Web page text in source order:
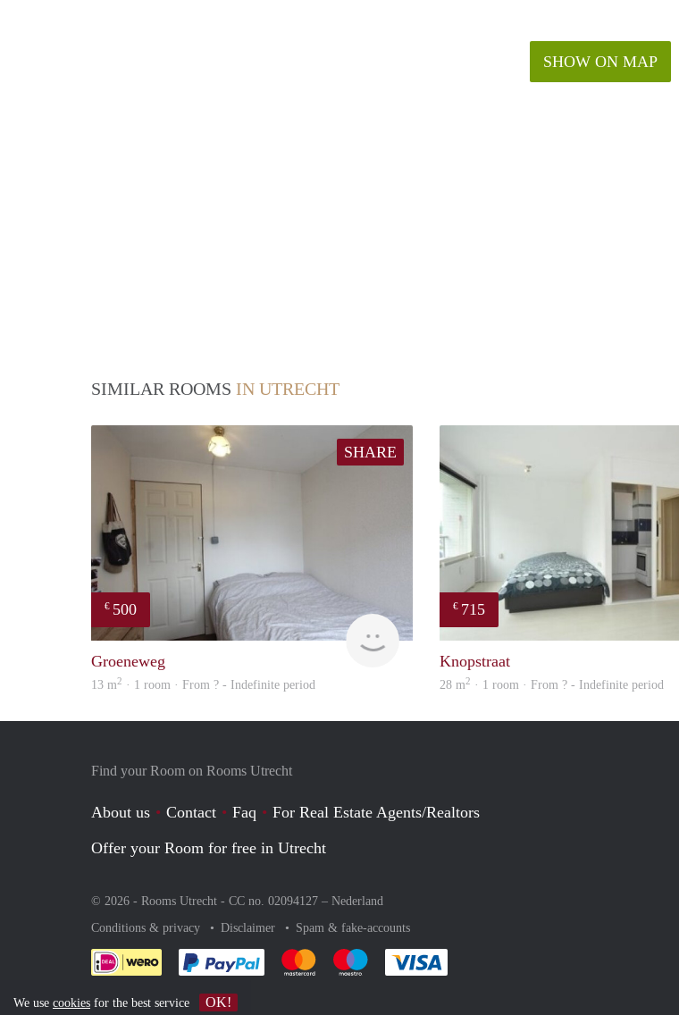
SHOW ON MAP
SIMILAR ROOMS IN UTRECHT
SHARE
€ 500
rent
Groeneweg
13 m2 · 1 room · From ? - Indefinite period
€ 715
Knopstraat
28 m2 · 1 room · From ? - Indefinite period
Find your Room on Rooms Utrecht
About us Contact Faq
For Real Estate Agents/Realtors
Offer your Room for free in Utrecht
© 2026 - Rooms Utrecht - CC no. 02094127 – Nederland
Conditions & privacy
Disclaimer Spam & fake-accounts
Pay easily with :payment method
Pay easily with :payment method
Pay easily with :payment method
We use cookies for the best service OK!